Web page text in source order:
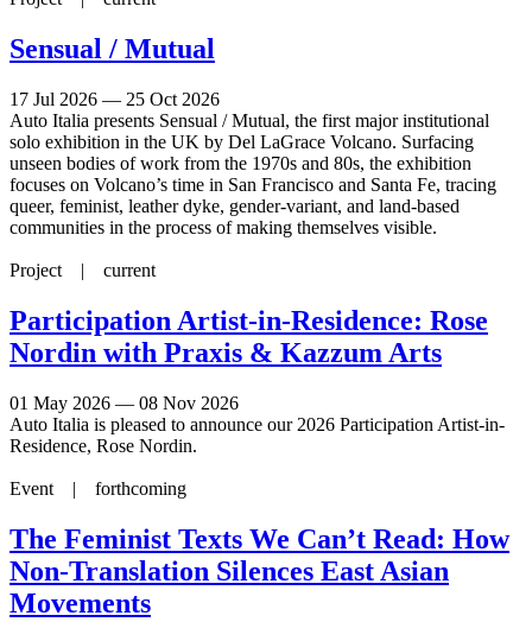
Sensual / Mutual
17 Jul 2026 — 25 Oct 2026
Auto Italia presents Sensual / Mutual, the first major institutional
solo exhibition in the UK by Del LaGrace Volcano. Surfacing
unseen bodies of work from the 1970s and 80s, the exhibition
focuses on Volcano’s time in San Francisco and Santa Fe, tracing
queer, feminist, leather dyke, gender-variant, and land-based
communities in the process of making themselves visible.
Project | current
Participation Artist-in-Residence: Rose
Nordin with Praxis & Kazzum Arts
01 May 2026 — 08 Nov 2026
Auto Italia is pleased to announce our 2026 Participation Artist-in-
Residence, Rose Nordin.
Event | forthcoming
The Feminist Texts We Can’t Read: How
Non-Translation Silences East Asian
Movements